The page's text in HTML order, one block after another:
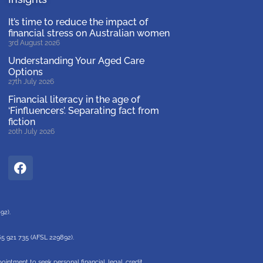
It’s time to reduce the impact of
financial stress on Australian women
3rd August 2026
Understanding Your Aged Care
Options
27th July 2026
Financial literacy in the age of
‘Finfluencers’. Separating fact from
fiction
20th July 2026
735 (AFSL 229892).